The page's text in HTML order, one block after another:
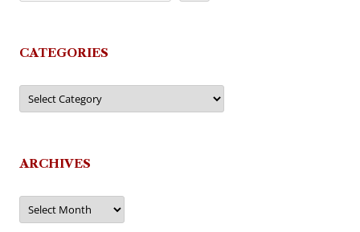
CATEGORIES
Categories
ARCHIVES
Archives